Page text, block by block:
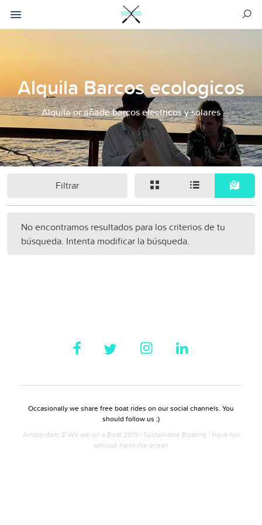
Alquila Barcos ecologicos
Alquila or añade barcos electricos y solares
Filtrar
No encontramos resultados para los criterios de tu
búsqueda. Intenta modificar la búsqueda.
Occasionally we share free boat rides on our social channels. You
should follow us ;)
Amsterdam © We are on a Boat 2019 | Sustainable Boating | Have fun
without harm the ocean